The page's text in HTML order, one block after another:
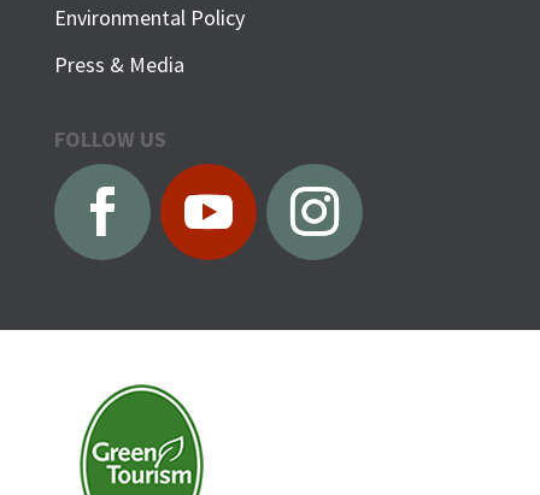
Environmental Policy
Press & Media
FOLLOW US